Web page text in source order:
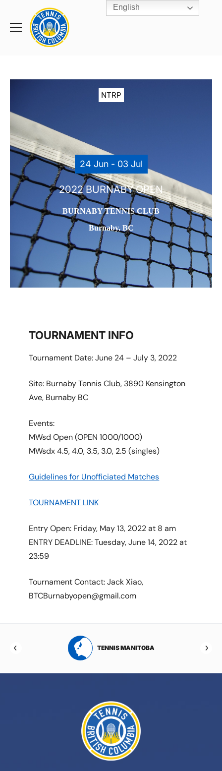
Toggle
Rogers
Cup
Home
NTRP
24 Jun - 03 Jul
2022 BURNABY OPEN
BURNABY TENNIS CLUB
Burnaby, BC
TOURNAMENT INFO
Tournament Date: June 24 – July 3, 2022
Site: Burnaby Tennis Club, 3890 Kensington
Ave, Burnaby BC
Events:
MWsd Open (OPEN 1000/1000)
MWsdx 4.5, 4.0, 3.5, 3.0, 2.5 (singles)
Guidelines for Unofficiated Matches
TOURNAMENT LINK
Entry Open: Friday, May 13, 2022 at 8 am
ENTRY DEADLINE: Tuesday, June 14, 2022 at
23:59
Tournament Contact: Jack Xiao,
BTCBurnabyopen@gmail.com
TENNIS MANITOBA
English